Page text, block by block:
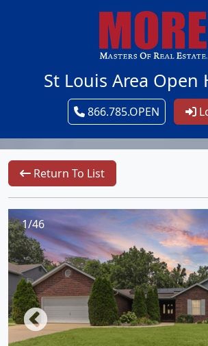
St Louis Area Open
866.785.OPEN
Return To List
1/46